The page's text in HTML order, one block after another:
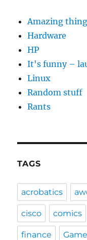
Amazing
Hardware
HP
It's funny –
Linux
Random stuff
Rants
TAGS
acrobatics
cisco comics
finance